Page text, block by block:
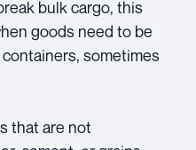
bulk cargo, this
goods need to be
sometimes
that are not